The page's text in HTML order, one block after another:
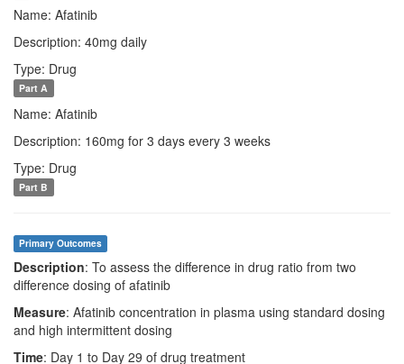
Name: Afatinib
Description: 40mg daily
Type: Drug
Part A
Name: Afatinib
Description: 160mg for 3 days every 3 weeks
Type: Drug
Part B
Primary Outcomes
Description: To assess the difference in drug ratio from two
difference dosing of afatinib
Measure: Afatinib concentration in plasma using standard dosing
and high intermittent dosing
Time: Day 1 to Day 29 of drug treatment